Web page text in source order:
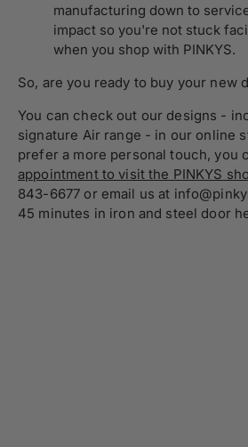
manufacturing down to
impact so you're not stuck
when you shop with PINKYS.
So, are you ready to buy your new
You can check out our designs -
signature Air range - in our online
prefer a more personal touch, you
appointment to visit the PINKYS
843-6677 or email us at
45 minutes in iron and steel door